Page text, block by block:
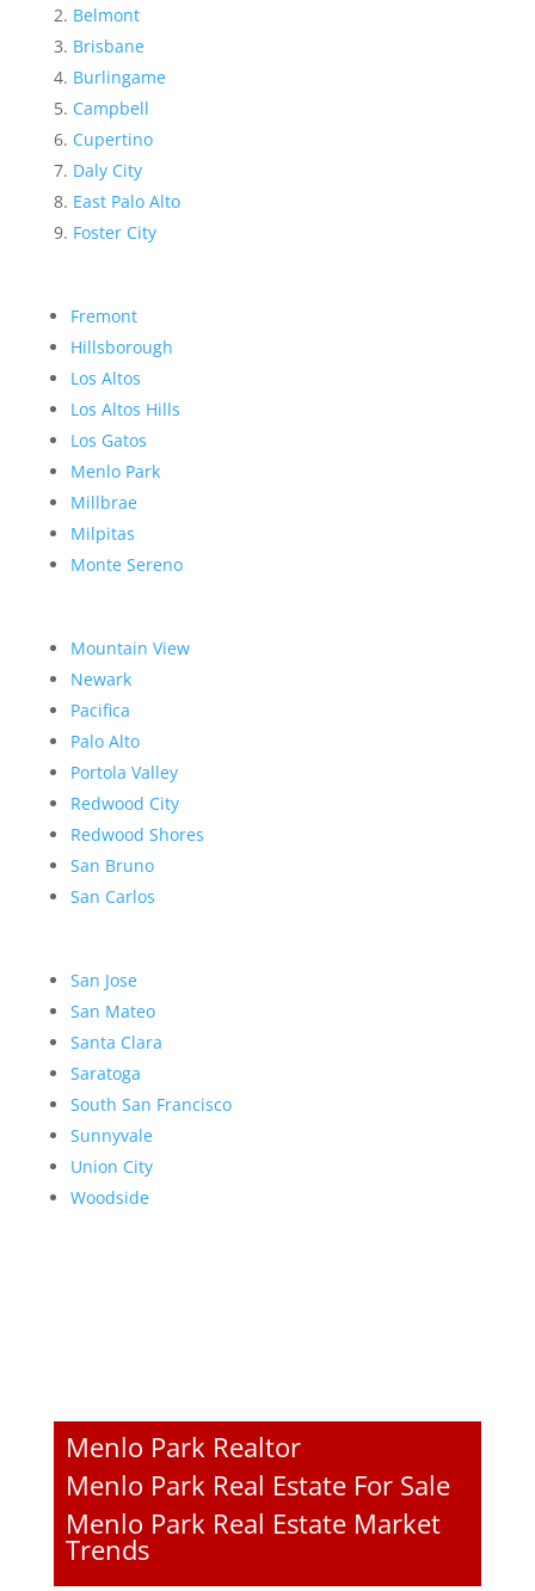
Belmont
Brisbane
Burlingame
Campbell
Cupertino
Daly City
East Palo Alto
Foster City
Fremont
Hillsborough
Los Altos
Los Altos Hills
Los Gatos
Menlo Park
Millbrae
Milpitas
Monte Sereno
Mountain View
Newark
Pacifica
Palo Alto
Portola Valley
Redwood City
Redwood Shores
San Bruno
San Carlos
San Jose
San Mateo
Santa Clara
Saratoga
South San Francisco
Sunnyvale
Union City
Woodside
Menlo Park Realtor
Menlo Park Real Estate For Sale
Menlo Park Real Estate Market
Trends